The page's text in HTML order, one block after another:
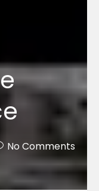
No Comments